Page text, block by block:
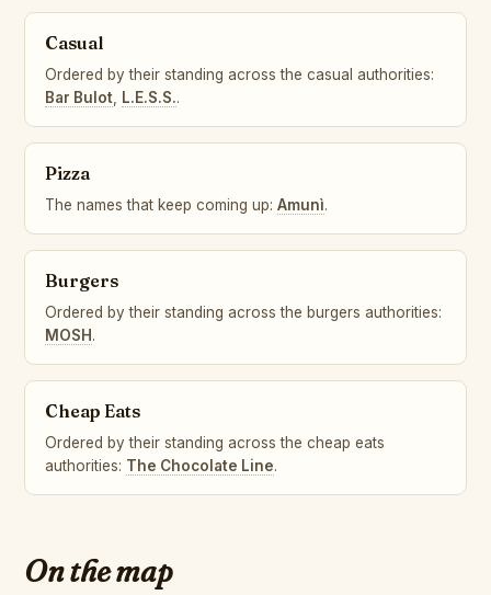
Casual
Ordered by their standing across the casual authorities:
Bar Bulot, L.E.S.S..
Pizza
The names that keep coming up: Amunì.
Burgers
Ordered by their standing across the burgers authorities:
MOSH.
Cheap Eats
Ordered by their standing across the cheap eats
authorities: The Chocolate Line.
On the map